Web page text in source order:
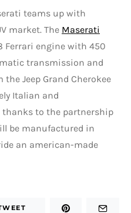
teams up with
market. The Maserati
Ferrari engine with 450
transmission and
Jeep Grand Cherokee
Italian and
thanks to the partnership
be manufactured in
an american-made